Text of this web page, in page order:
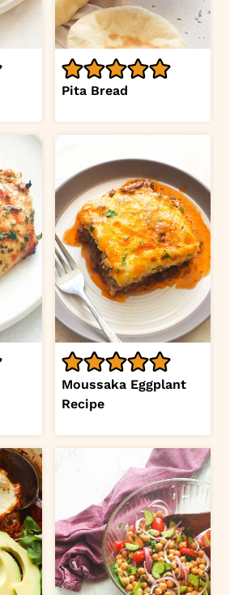
Pita Bread
Moussaka Eggplant
Recipe